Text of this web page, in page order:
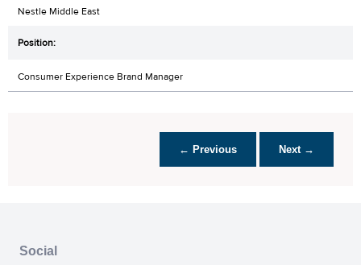
Nestle Middle East
Consumer Experience Brand Manager
← Previous Next →
Social